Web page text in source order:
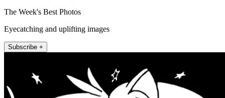
The Week's Best Photos
Eyecatching and uplifting images
Subscribe +